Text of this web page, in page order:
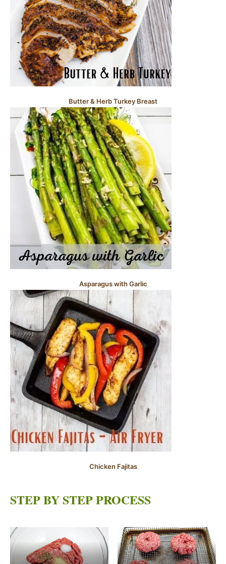
Butter & Herb Turkey Breast
Asparagus with Garlic
Chicken Fajitas
STEP BY STEP PROCESS